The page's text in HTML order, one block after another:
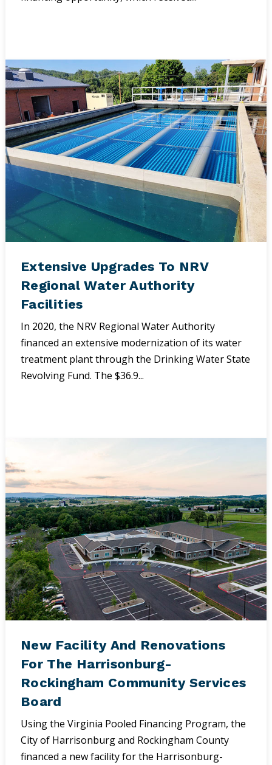
Extensive Upgrades To NRV
Regional Water Authority
Facilities
In 2020, the NRV Regional Water Authority
financed an extensive modernization of its water
treatment plant through the Drinking Water State
Revolving Fund. The $36.9...
New Facility And Renovations
For The Harrisonburg-
Rockingham Community Services
Board
Using the Virginia Pooled Financing Program, the
City of Harrisonburg and Rockingham County
financed a new facility for the Harrisonburg-